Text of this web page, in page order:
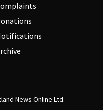
News Online Ltd.